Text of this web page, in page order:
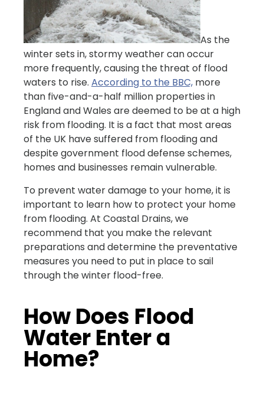
As the
winter sets in, stormy weather can occur
more frequently, causing the threat of flood
waters to rise. According to the BBC, more
than five-and-a-half million properties in
England and Wales are deemed to be at a high
risk from flooding. It is a fact that most areas
of the UK have suffered from flooding and
despite government flood defense schemes,
homes and businesses remain vulnerable.
To prevent water damage to your home, it is
important to learn how to protect your home
from flooding. At Coastal Drains, we
recommend that you make the relevant
preparations and determine the preventative
measures you need to put in place to sail
through the winter flood-free.
How Does Flood
Water Enter a
Home?